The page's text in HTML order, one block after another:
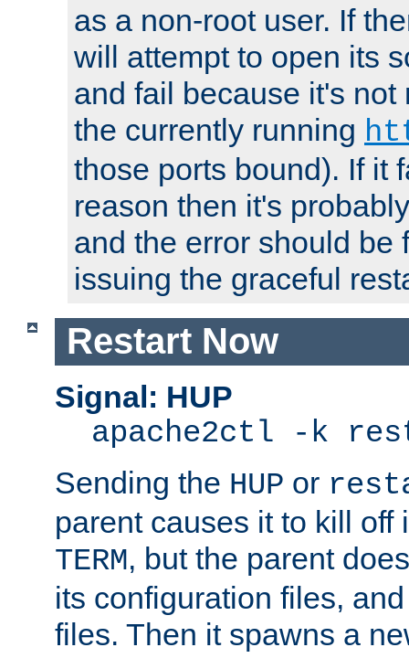
as a non-root user. If
will attempt to open its
and fail because it's not
the currently running
those ports bound). If it
reason then it's
and the error should be
issuing the graceful
Restart Now
Signal: HUP
apache2ctl -k
Sending the HUP or
parent causes it to kill off
TERM, but the parent
its configuration files,
files. Then it spawns a